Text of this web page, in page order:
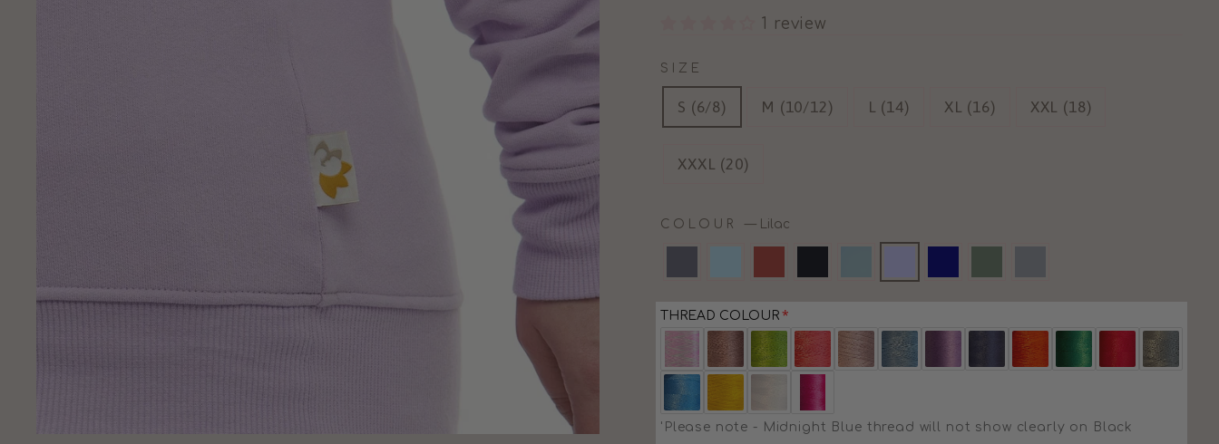
1 review
SIZE
S (6/8) M (10/12) L (14) XL (16) XXL (18)
XXXL (20)
COLOUR — Lilac
THREAD COLOUR
'Please note - Midnight Blue thread will not show clearly on Black